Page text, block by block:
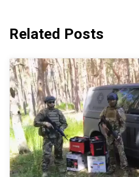
Related Posts